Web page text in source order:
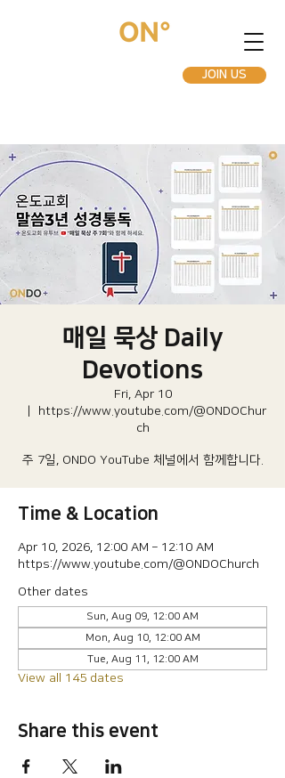
JOIN US
매일 묵상 Daily
Devotions
Fri, Apr 10
https://www.youtube.com/@ONDOChur
ch
주 7일, ONDO YouTube 체널에서 함께합니다.
Time & Location
Apr 10, 2026, 12:00 AM – 12:10 AM
https://www.youtube.com/@ONDOChurch
Other dates
Sun, Aug 09, 12:00 AM
Mon, Aug 10, 12:00 AM
Tue, Aug 11, 12:00 AM
View all 145 dates
Share this event